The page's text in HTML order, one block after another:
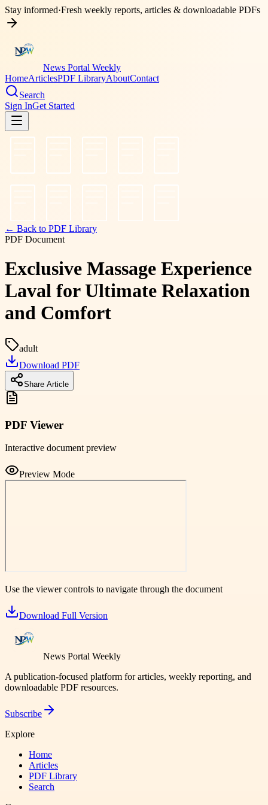
Stay informed·Fresh weekly reports, articles & downloadable PDFs
News Portal Weekly
HomeArticlesPDF LibraryAboutContact
Search
Sign InGet Started
← Back to PDF Library
PDF Document
Exclusive Massage Experience
Laval for Ultimate Relaxation
and Comfort
adult
Download PDF
Share Article
PDF Viewer
Interactive document preview
Preview Mode
Use the viewer controls to navigate through the document
Download Full Version
News Portal Weekly
A publication-focused platform for articles, weekly reporting, and
downloadable PDF resources.
Subscribe
Explore
Home
Articles
PDF Library
Search